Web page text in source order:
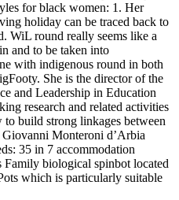
for black women: 1. Her
holiday can be traced back to
WiL round really seems like a
and to be taken into
with indigenous round in both
She is the director of the
and Leadership in Education
research and related activities
build strong linkages between
Giovanni Monteroni d’Arbia
35 in 7 accommodation
Family biological spinbot located
which is particularly suitable